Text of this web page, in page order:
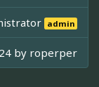
admin
by roperper